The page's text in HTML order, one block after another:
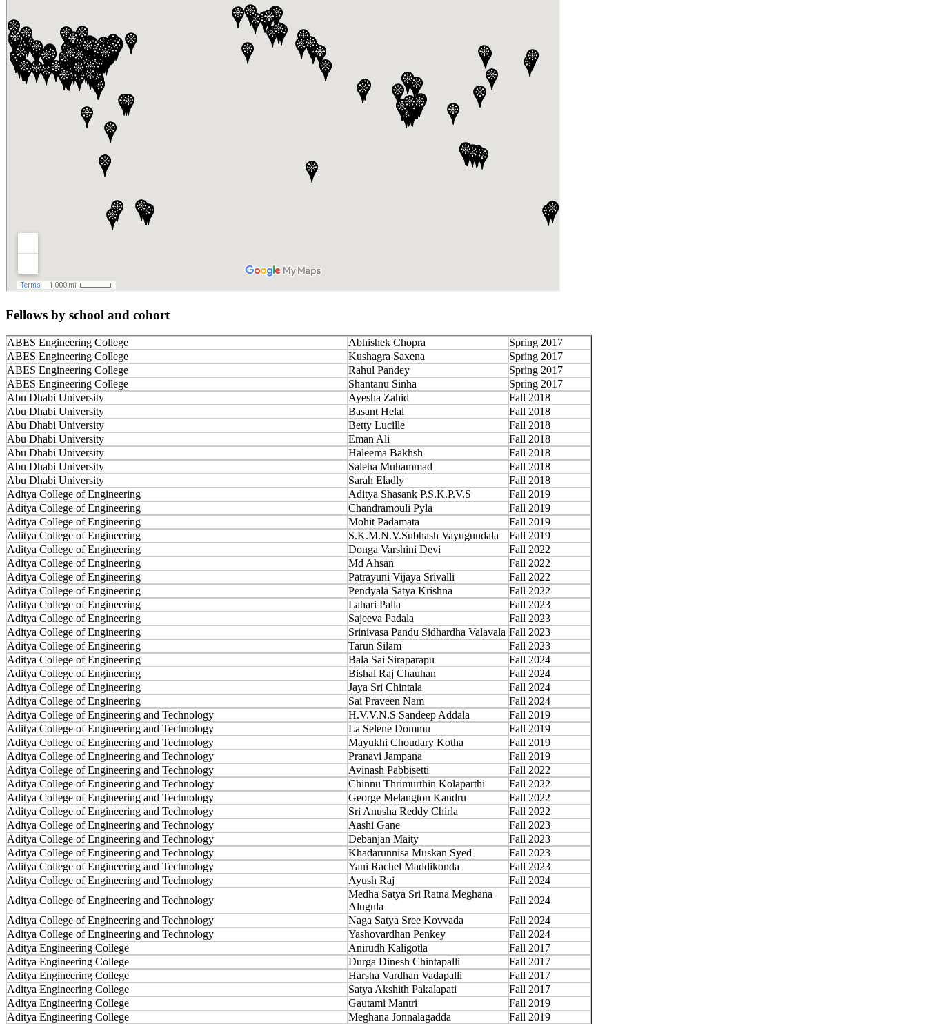
Fellows by school and cohort
ABES Engineering College Abhishek Chopra
Spring 2017
ABES Engineering College
Kushagra Saxena
Spring 2017
ABES Engineering College
Rahul Pandey
Spring 2017
ABES Engineering College
Shantanu Sinha
Spring 2017
Abu Dhabi University
Ayesha Zahid
Fall 2018
Abu Dhabi University
Basant Helal
Fall 2018
Abu Dhabi University
Betty Lucille
Fall 2018
Abu Dhabi University
Eman Ali
Fall 2018
Abu Dhabi University
Haleema Bakhsh
Fall 2018
Abu Dhabi University
Saleha Muhammad
Fall 2018
Abu Dhabi University
Sarah Eladly
Fall 2018
Aditya College of Engineering
Aditya Shasank P.S.K.P.V.S
Fall 2019
Aditya College of Engineering
Chandramouli Pyla
Fall 2019
Aditya College of Engineering
Mohit Padamata
Fall 2019
Aditya College of Engineering
S.K.M.N.V.Subhash Vayugundala
Fall 2019
Aditya College of Engineering
Donga Varshini Devi
Fall 2022
Aditya College of Engineering
Md Ahsan
Fall 2022
Aditya College of Engineering
Patrayuni Vijaya Srivalli
Fall 2022
Aditya College of Engineering
Pendyala Satya Krishna
Fall 2022
Aditya College of Engineering
Lahari Palla
Fall 2023
Aditya College of Engineering
Sajeeva Padala
Fall 2023
Aditya College of Engineering
Srinivasa Pandu Sidhardha Valavala Fall 2023
Aditya College of Engineering
Tarun Silam
Fall 2023
Aditya College of Engineering
Bala Sai Siraparapu
Fall 2024
Aditya College of Engineering
Bishal Raj Chauhan
Fall 2024
Aditya College of Engineering
Jaya Sri Chintala
Fall 2024
Aditya College of Engineering
Sai Praveen Nam
Fall 2024
Aditya College of Engineering and Technology
H.V.V.N.S Sandeep Addala
Fall 2019
Aditya College of Engineering and Technology
La Selene Dommu
Fall 2019
Aditya College of Engineering and Technology
Mayukhi Choudary Kotha
Fall 2019
Aditya College of Engineering and Technology
Pranavi Jampana
Fall 2019
Aditya College of Engineering and Technology
Avinash Pabbisetti
Fall 2022
Aditya College of Engineering and Technology
Chinnu Thrimurthin Kolaparthi
Fall 2022
Aditya College of Engineering and Technology
George Melangton Kandru
Fall 2022
Aditya College of Engineering and Technology
Sri Anusha Reddy Chirla
Fall 2022
Aditya College of Engineering and Technology
Aashi Gane
Fall 2023
Aditya College of Engineering and Technology
Debanjan Maity
Fall 2023
Aditya College of Engineering and Technology
Khadarunnisa Muskan Syed
Fall 2023
Aditya College of Engineering and Technology
Yani Rachel Maddikonda
Fall 2023
Aditya College of Engineering and Technology
Ayush Raj
Fall 2024
Aditya College of Engineering and Technology
Medha Satya Sri Ratna Meghana
Alugula
Fall 2024
Aditya College of Engineering and Technology
Naga Satya Sree Kovvada
Fall 2024
Aditya College of Engineering and Technology
Yashovardhan Penkey
Fall 2024
Aditya Engineering College
Anirudh Kaligotla
Fall 2017
Aditya Engineering College
Durga Dinesh Chintapalli
Fall 2017
Aditya Engineering College
Harsha Vardhan Vadapalli
Fall 2017
Aditya Engineering College
Satya Akshith Pakalapati
Fall 2017
Aditya Engineering College
Gautami Mantri
Fall 2019
Aditya Engineering College
Meghana Jonnalagadda
Fall 2019